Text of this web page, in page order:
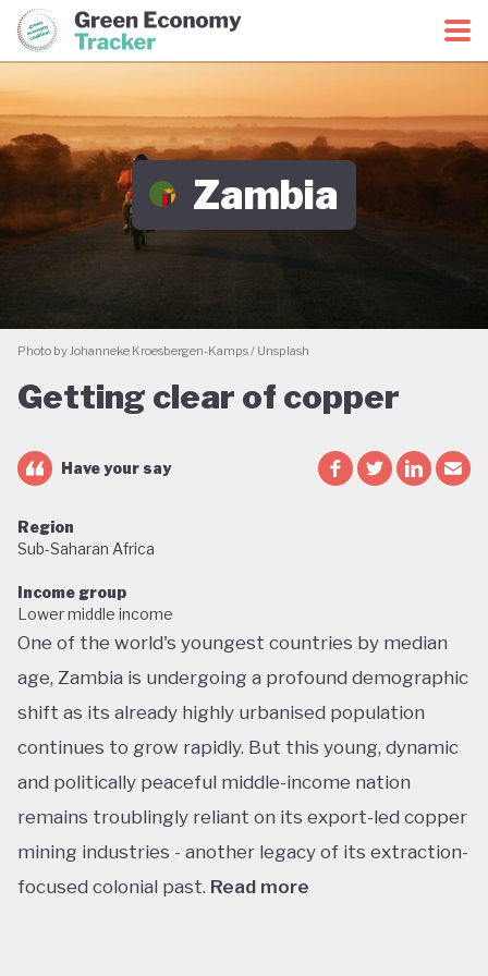
Green Economy CoalitionGreen Economy Tracker
Zambia
Photo by Johanneke Kroesbergen-Kamps / Unsplash
Getting clear of copper
Have your say
Region
Sub-Saharan Africa
Income group
Lower middle income
One of the world's youngest countries by median
age, Zambia is undergoing a profound demographic
shift as its already highly urbanised population
continues to grow rapidly. But this young, dynamic
and politically peaceful middle-income nation
remains troublingly reliant on its export-led copper
mining industries - another legacy of its extraction-
focused colonial past. Read more